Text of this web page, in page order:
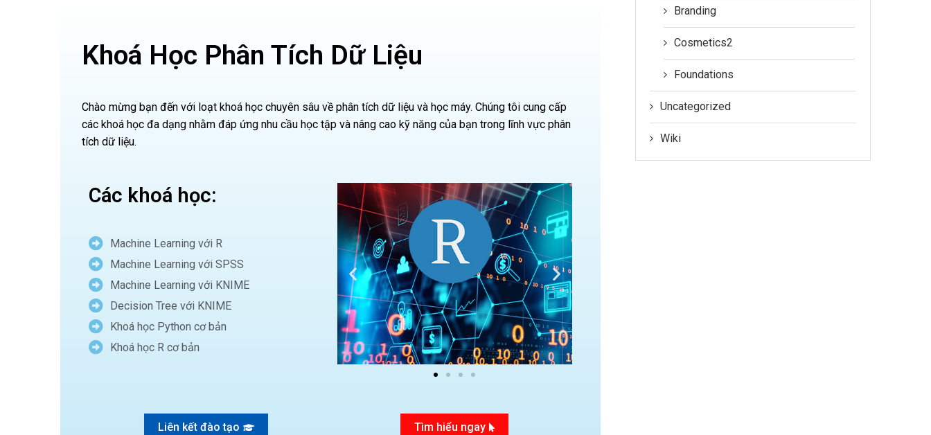
Khoá Học Phân Tích Dữ Liệu
Chào mừng bạn đến với loạt khoá học chuyên sâu về phân tích dữ liệu và học máy. Chúng tôi cung cấp
các khoá học đa dạng nhằm đáp ứng nhu cầu học tập và nâng cao kỹ năng của bạn trong lĩnh vực phân
tích dữ liệu.
Các khoá học:
Machine Learning với R
Machine Learning với SPSS
Machine Learning với KNIME
Decision Tree với KNIME
Khoá học Python cơ bản
Khoá học R cơ bản
Liên kết đào tạo Tìm hiểu ngay
Branding
Cosmetics2
Foundations
Uncategorized
Wiki